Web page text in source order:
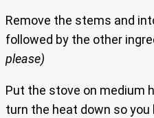
Remove the stems and
followed by the other
please)
Put the stove on medium
turn the heat down so you